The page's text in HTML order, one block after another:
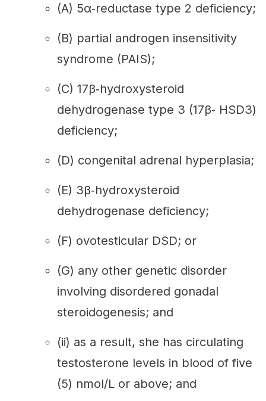
(A) 5α‐reductase type 2 deficiency;
(B) partial androgen insensitivity
syndrome (PAIS);
(C) 17β‐hydroxysteroid
dehydrogenase type 3 (17β‐ HSD3)
deficiency;
(D) congenital adrenal hyperplasia;
(E) 3β‐hydroxysteroid
dehydrogenase deficiency;
(F) ovotesticular DSD; or
(G) any other genetic disorder
involving disordered gonadal
steroidogenesis; and
(ii) as a result, she has circulating
testosterone levels in blood of five
(5) nmol/L or above; and